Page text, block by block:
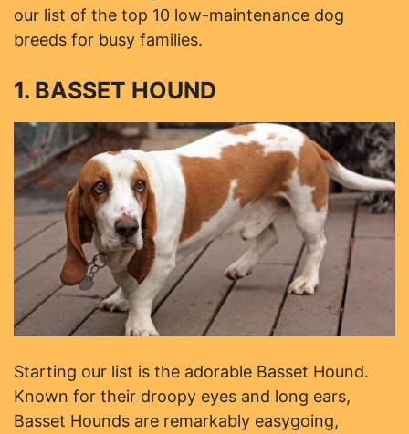
our list of the top 10 low-maintenance dog
breeds for busy families.
1. BASSET HOUND
Starting our list is the adorable Basset Hound.
Known for their droopy eyes and long ears,
Basset Hounds are remarkably easygoing,